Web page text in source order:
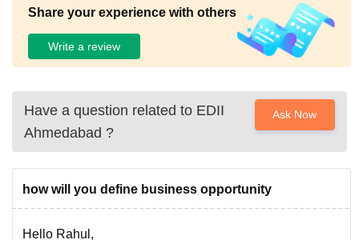
Share your experience with others
Write a review
Have a question related to EDII
Ahmedabad ?
Ask Now
how will you define business opportunity
Hello Rahul,